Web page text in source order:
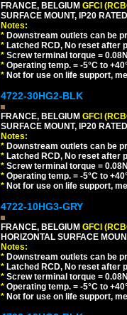
FRANCE, BELGIUM GFCI
SURFACE MOUNT, IP20
Notes:
* Downstream outlets can be
* Latched RCD, No reset after
* Screw terminal torque =
* Operating temp. = -5°C to
* Not for use on life support,
4722-30HG2-BLK
FRANCE, BELGIUM GFCI
SURFACE MOUNT, IP20
Notes:
* Downstream outlets can be
* Latched RCD, No reset after
* Screw terminal torque =
* Operating temp. = -5°C to
* Not for use on life support,
4722-10HG3-GRY
FRANCE, BELGIUM GFCI
HORIZONTAL SURFACE
Notes:
* Downstream outlets can be
* Latched RCD, No reset after
* Screw terminal torque =
* Operating temp. = -5°C to
* Not for use on life support,